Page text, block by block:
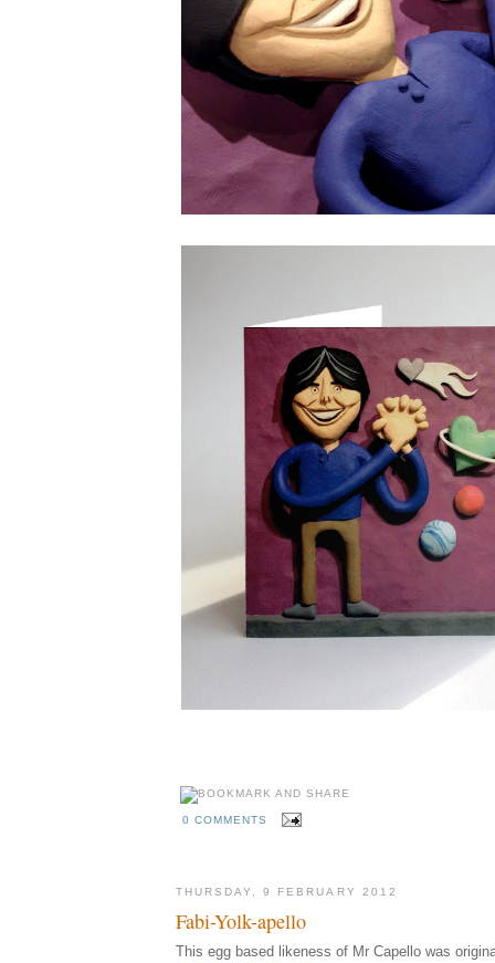
0 COMMENTS
THURSDAY, 9 FEBRUARY 2012
Fabi-Yolk-apello
This egg based likeness of Mr Capello was